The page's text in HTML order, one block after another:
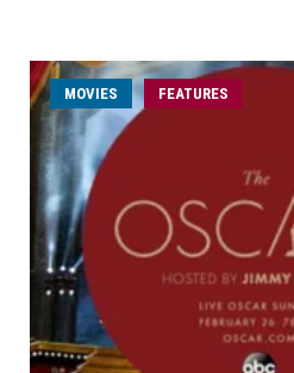
MOVIES FEATURES